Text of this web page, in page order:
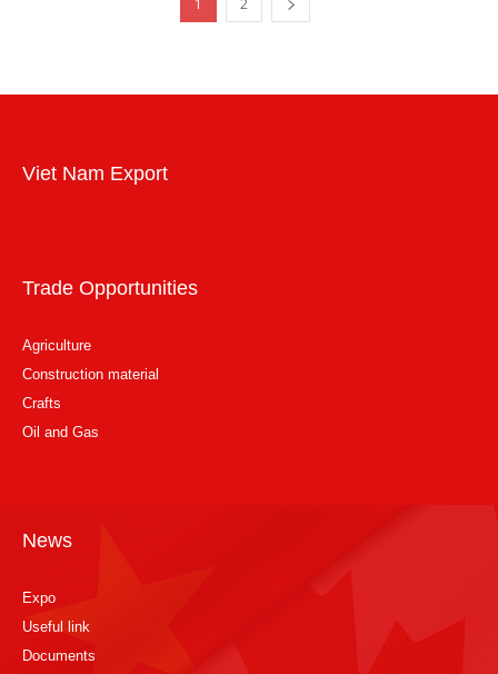
1 2
Viet Nam Export
Trade Opportunities
Agriculture
Construction material
Crafts
Oil and Gas
News
Expo
Useful link
Documents